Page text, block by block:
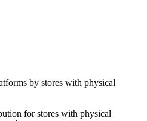
by stores with physical
for stores with physical